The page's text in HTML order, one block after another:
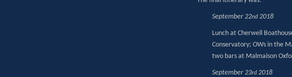
September 22nd 2018
Lunch at Cherwell
Conservatory; OWs in the
two bars at Malmaison
September 23rd 2018